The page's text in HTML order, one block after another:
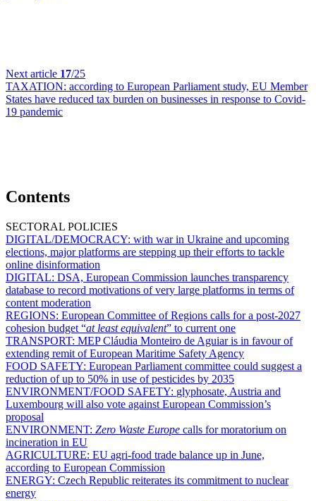
Next article 17/25
TAXATION: according to European Parliament study, EU Member
States have reduced tax burden on businesses in response to Covid-
19 pandemic
Contents
SECTORAL POLICIES
DIGITAL/DEMOCRACY: with war in Ukraine and upcoming
elections, major platforms are stepping up their efforts to tackle
online disinformation
DIGITAL: DSA, European Commission launches transparency
database to record motivations of very large platforms in terms of
content moderation
REGIONS: European Committee of Regions calls for a post-2027
cohesion budget “at least equivalent” to current one
TRANSPORT: MEP Cláudia Monteiro de Aguiar is in favour of
extending remit of European Maritime Safety Agency
FOOD SAFETY: European Parliament committee could suggest a
reduction of up to 50% in use of pesticides by 2035
ENVIRONMENT/FOOD SAFETY: glyphosate, Austria and
Luxembourg will also vote against European Commission’s
proposal
ENVIRONMENT: Zero Waste Europe calls for moratorium on
incineration in EU
AGRICULTURE: EU agri-food trade balance up in June,
according to European Commission
ENERGY: Czech Republic reiterates its commitment to nuclear
energy